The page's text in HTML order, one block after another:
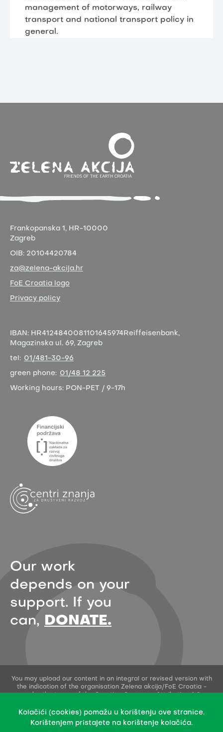
management of motorways, railway
transport and national transport policy in
general.
Frankopanska 1, HR-10000
Zagreb
OIB: 20104420784
za@zelena-akcija.hr
FoE Croatia logo
Privacy policy
IBAN: HR4124840081101645974 Reiffeisenbank,
Magazinska ul. 69, Zagreb
tel: 01/481-30-96
green phone: 01/48 12 225
Working hours: PON-PET / 9-17h
Our work
depends on your
support. If you
can, DONATE.
You may upload our content in an integral or revised version with
the indication of the organisation Zelena akcija/FoE Croatia -
This permission does not apply to stock photos and embedded
content of other creators.
Kolačići (cookies) pomažu u korištenju ove stranice.
Korištenjem pristajete na korištenje kolačića.